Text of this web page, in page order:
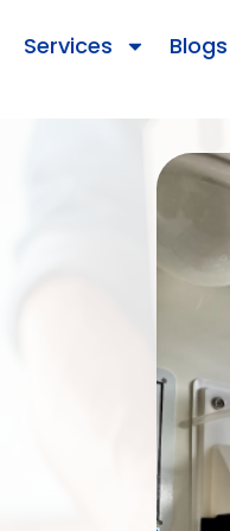
Services Blogs